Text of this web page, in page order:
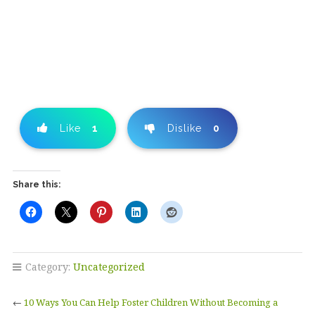
Like 1 Dislike 0
Share this:
Category: Uncategorized
← 10 Ways You Can Help Foster Children Without Becoming a